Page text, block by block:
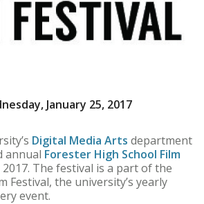
January 25, 2017
Digital Media Arts department
annual Forester High School Film
The festival is a part of the
Festival, the university’s yearly
event.